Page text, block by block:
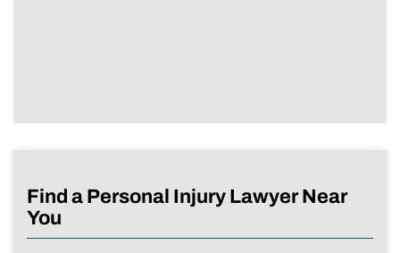
Find a Personal Injury Lawyer Near
You